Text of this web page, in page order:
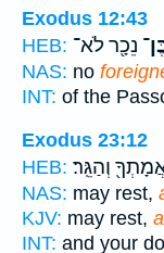
Exodus 12:43
HEB: נֵכָ֖ר לֹא־
NAS: no
INT: of the
Exodus 23:12
HEB: וְהַגֵּֽר׃
NAS: may rest,
KJV: may rest,
INT: and your